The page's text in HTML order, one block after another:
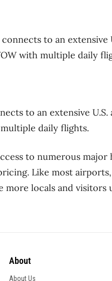
to an extensive
with multiple daily
to an extensive
daily flights.
to numerous major
Like most
more locals and
About
About Us